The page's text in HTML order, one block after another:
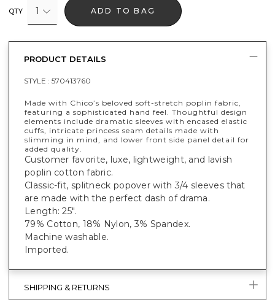
QTY 1 ADD TO BAG
PRODUCT DETAILS
STYLE : 570413760
Made with Chico’s beloved soft-stretch poplin fabric,
featuring a sophisticated hand feel. Thoughtful design
elements include dramatic sleeves with encased elastic
cuffs, intricate princess seam details made with
slimming in mind, and lower front side panel detail for
added quality.
Customer favorite, luxe, lightweight, and lavish
poplin cotton fabric.
Classic-fit, splitneck popover with 3/4 sleeves that
are made with the perfect dash of drama.
Length: 25".
79% Cotton, 18% Nylon, 3% Spandex.
Machine washable.
Imported.
SHIPPING & RETURNS